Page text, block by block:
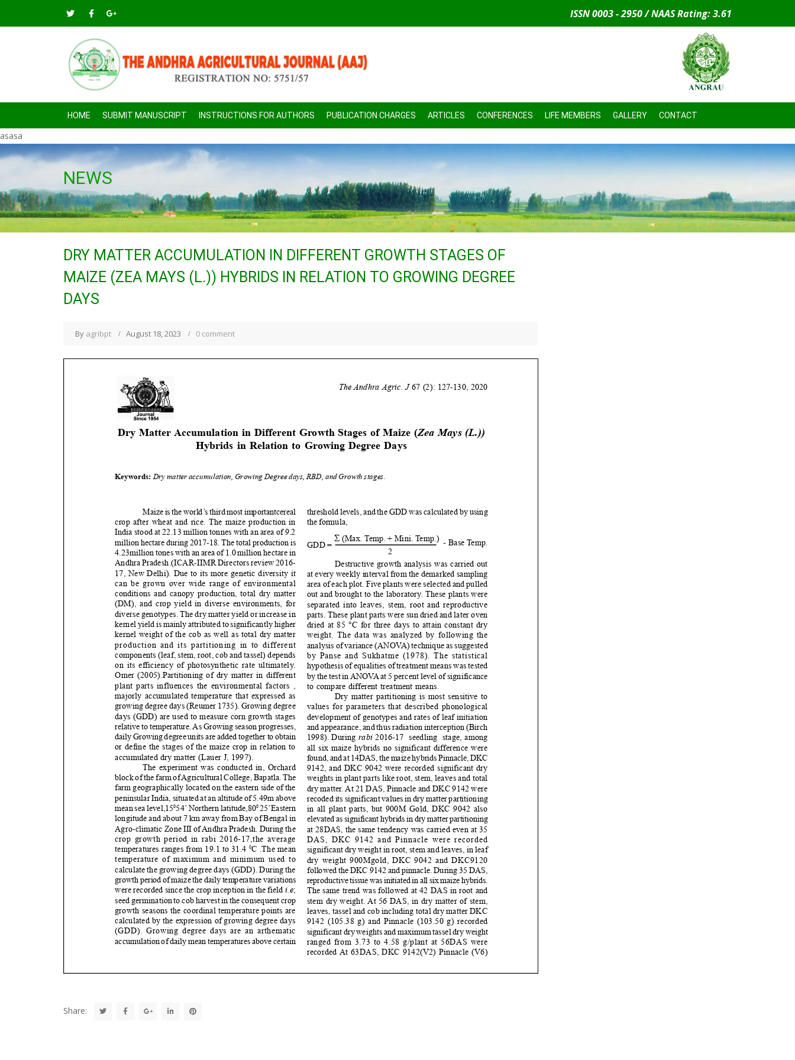
ISSN 0003 - 2950 / NAAS Rating: 3.61
HOME SUBMIT MANUSCRIPT INSTRUCTIONS FOR AUTHORS PUBLICATION CHARGES ARTICLES CONFERENCES LIFE MEMBERS GALLERY CONTACT
asasa
NEWS
DRY MATTER ACCUMULATION IN DIFFERENT GROWTH STAGES OF
MAIZE (ZEA MAYS (L.)) HYBRIDS IN RELATION TO GROWING DEGREE
DAYS
By agribpt August 18, 2023 0 comment
Share: